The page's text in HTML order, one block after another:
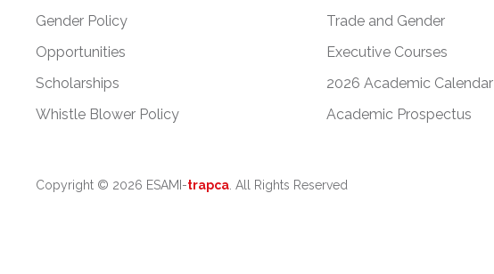
Gender Policy
Opportunities
Scholarships
Whistle Blower Policy
Trade and Gender
Executive Courses
2026 Academic Calendar
Academic Prospectus
Copyright © 2026 ESAMI-trapca. All Rights Reserved